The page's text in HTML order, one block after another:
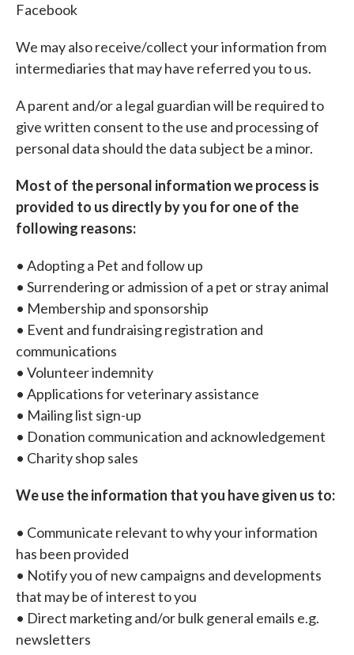
Facebook
We may also receive/collect your information from
intermediaries that may have referred you to us.
A parent and/or a legal guardian will be required to
give written consent to the use and processing of
personal data should the data subject be a minor.
Most of the personal information we process is
provided to us directly by you for one of the
following reasons:
• Adopting a Pet and follow up
• Surrendering or admission of a pet or stray animal
• Membership and sponsorship
• Event and fundraising registration and
communications
• Volunteer indemnity
• Applications for veterinary assistance
• Mailing list sign-up
• Donation communication and acknowledgement
• Charity shop sales
We use the information that you have given us to:
• Communicate relevant to why your information
has been provided
• Notify you of new campaigns and developments
that may be of interest to you
• Direct marketing and/or bulk general emails e.g.
newsletters